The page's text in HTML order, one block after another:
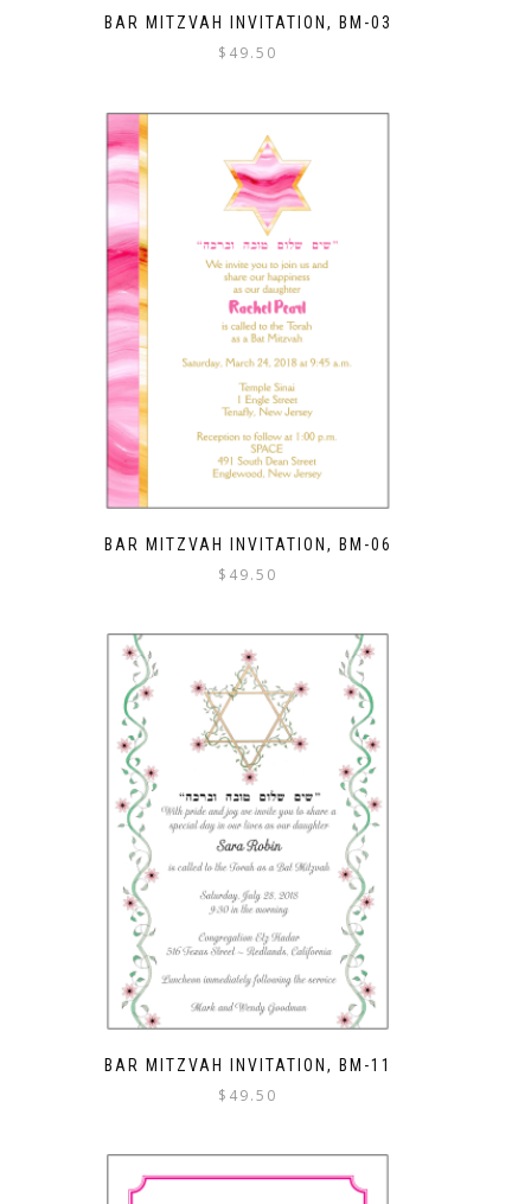
BAR MITZVAH INVITATION, BM-03
$ 49.50
BAR MITZVAH INVITATION, BM-06
$ 49.50
BAR MITZVAH INVITATION, BM-11
$ 49.50